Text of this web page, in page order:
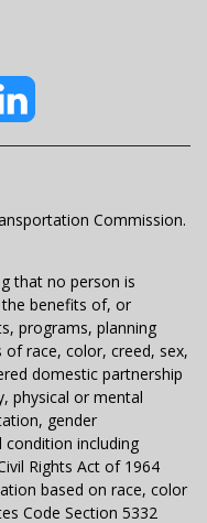
Commission.
that no person is
benefits of, or
programs, planning
race, color, creed, sex,
domestic partnership
physical or mental
gender
including
Rights Act of 1964
based on race, color
Code Section 5332